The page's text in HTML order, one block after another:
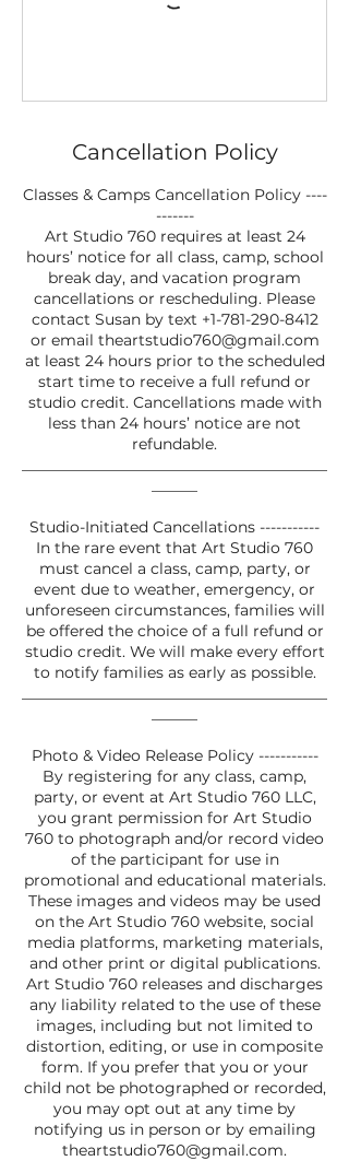
Cancellation Policy
Classes & Camps Cancellation Policy ----
-------
Art Studio 760 requires at least 24
hours’ notice for all class, camp, school
break day, and vacation program
cancellations or rescheduling. Please
contact Susan by text +1-781-290-8412
or email theartstudio760@gmail.com
at least 24 hours prior to the scheduled
start time to receive a full refund or
studio credit. Cancellations made with
less than 24 hours’ notice are not
refundable.
Studio-Initiated Cancellations -----------
In the rare event that Art Studio 760
must cancel a class, camp, party, or
event due to weather, emergency, or
unforeseen circumstances, families will
be offered the choice of a full refund or
studio credit. We will make every effort
to notify families as early as possible.
Photo & Video Release Policy -----------
By registering for any class, camp,
party, or event at Art Studio 760 LLC,
you grant permission for Art Studio
760 to photograph and/or record video
of the participant for use in
promotional and educational materials.
These images and videos may be used
on the Art Studio 760 website, social
media platforms, marketing materials,
and other print or digital publications.
Art Studio 760 releases and discharges
any liability related to the use of these
images, including but not limited to
distortion, editing, or use in composite
form. If you prefer that you or your
child not be photographed or recorded,
you may opt out at any time by
notifying us in person or by emailing
theartstudio760@gmail.com.